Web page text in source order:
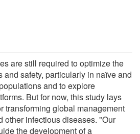
are still required to optimize the
safety, particularly in naïve and
and to explore
But for now, this study lays
transforming global management
other infectious diseases. "Our
the development of a